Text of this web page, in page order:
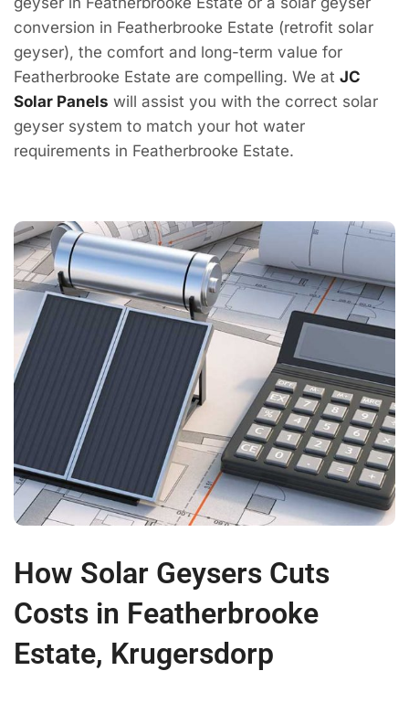
conversion in Featherbrooke Estate (retrofit solar
geyser), the comfort and long-term value for
Featherbrooke Estate are compelling. We at JC
Solar Panels will assist you with the correct solar
geyser system to match your hot water
requirements in Featherbrooke Estate.
How Solar Geysers Cuts
Costs in Featherbrooke
Estate, Krugersdorp